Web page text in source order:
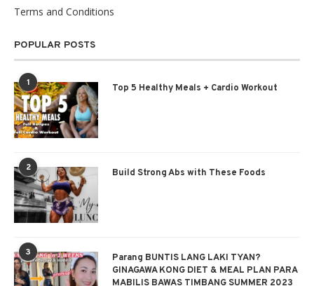
Terms and Conditions
POPULAR POSTS
1 Top 5 Healthy Meals + Cardio Workout
2 Build Strong Abs with These Foods
3
Parang BUNTIS LANG LAKI TYAN?
GINAGAWA KONG DIET & MEAL PLAN PARA
MABILIS BAWAS TIMBANG SUMMER 2023